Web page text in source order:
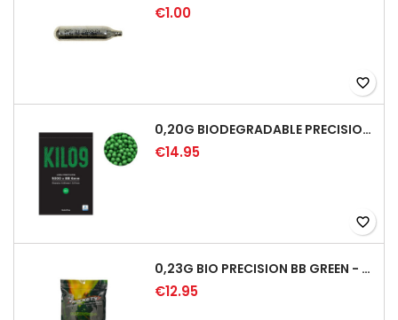
€1.00
favorite_border
0,20G BIODEGRADABLE PRECISION AIRSOFT BB - 5000RD
€14.95
favorite_border
0,23G BIO PRECISION BB GREEN - 4350RD
€12.95